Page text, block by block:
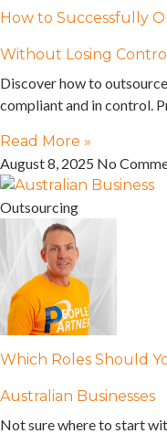
How to Successfully
Without Losing Control
Discover how to
compliant and in control.
Read More »
August 8, 2025 No
Outsourcing
Which Roles Should
Australian Businesses
Not sure where to start